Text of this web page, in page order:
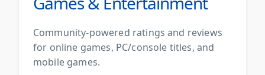
Community-powered ratings and reviews
for online games, PC/console titles, and
mobile games.